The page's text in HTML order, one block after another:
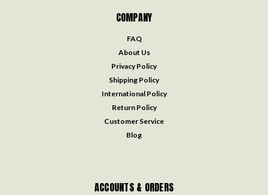
COMPANY
FAQ
About Us
Privacy Policy
Shipping Policy
International Policy
Return Policy
Customer Service
Blog
ACCOUNTS & ORDERS